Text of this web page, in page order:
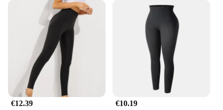
confidence that comes with a smooth, sculpted
appearance. Whether you're looking to enhance
your look for a special event or simply want to feel
more confident in your everyday attire, our cellulite
legs shapers are the perfect choice.
€12.39 €10.19